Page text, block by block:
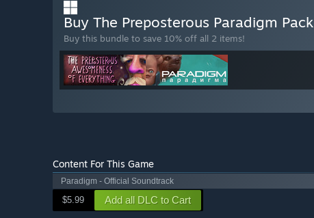
Buy The Preposterous Paradigm Pack
Buy this bundle to save 10% off all 2 items!
Content For This Game
Paradigm - Official Soundtrack
$5.99 Add all DLC to Cart